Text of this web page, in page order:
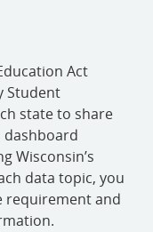
Act
Student
state to share
dashboard
Wisconsin’s
data topic, you
requirement and